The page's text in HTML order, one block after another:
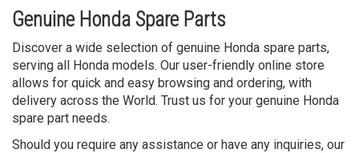
Genuine Honda Spare Parts
Discover a wide selection of genuine Honda spare parts,
serving all Honda models. Our user-friendly online store
allows for quick and easy browsing and ordering, with
delivery across the World. Trust us for your genuine Honda
spare part needs.
Should you require any assistance or have any inquiries, our